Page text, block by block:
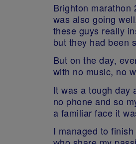
Brighton marathon
was also going
these guys really
but they had been
But on the day,
with no music, no
It was a tough day
no phone and so
a familiar face it
I managed to